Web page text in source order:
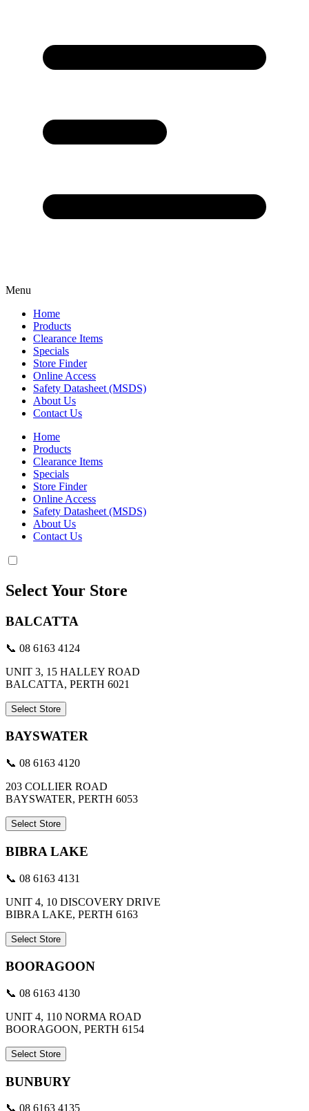
Menu
Home
Products
Clearance Items
Specials
Store Finder
Online Access
Safety Datasheet (MSDS)
About Us
Contact Us
Home
Products
Clearance Items
Specials
Store Finder
Online Access
Safety Datasheet (MSDS)
About Us
Contact Us
Select Your Store
BALCATTA
📞 08 6163 4124
UNIT 3, 15 HALLEY ROAD
BALCATTA, PERTH 6021
Select Store
BAYSWATER
📞 08 6163 4120
203 COLLIER ROAD
BAYSWATER, PERTH 6053
Select Store
BIBRA LAKE
📞 08 6163 4131
UNIT 4, 10 DISCOVERY DRIVE
BIBRA LAKE, PERTH 6163
Select Store
BOORAGOON
📞 08 6163 4130
UNIT 4, 110 NORMA ROAD
BOORAGOON, PERTH 6154
Select Store
BUNBURY
📞 08 6163 4135